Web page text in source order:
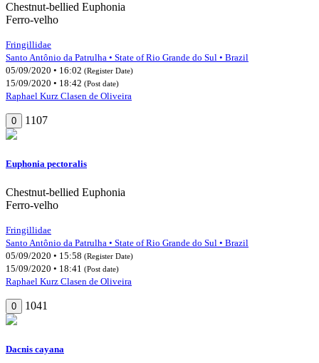
Chestnut-bellied Euphonia
Ferro-velho
Fringillidae
Santo Antônio da Patrulha • State of Rio Grande do Sul • Brazil
05/09/2020 • 16:02 (Register Date)
15/09/2020 • 18:42 (Post date)
Raphael Kurz Clasen de Oliveira
0 1107
Euphonia pectoralis
Chestnut-bellied Euphonia
Ferro-velho
Fringillidae
Santo Antônio da Patrulha • State of Rio Grande do Sul • Brazil
05/09/2020 • 15:58 (Register Date)
15/09/2020 • 18:41 (Post date)
Raphael Kurz Clasen de Oliveira
0 1041
Dacnis cayana